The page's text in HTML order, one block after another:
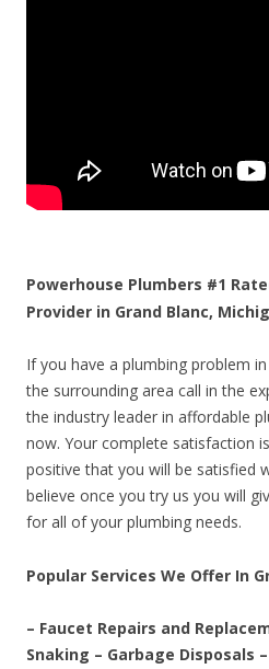
Powerhouse Plumbers #1
Provider in Grand Blanc,
If you have a plumbing problem
the surrounding area call in the
the industry leader in affordable
now. Your complete satisfaction
positive that you will be satisfied
believe once you try us you will
for all of your plumbing needs.
Popular Services We Offer In
– Faucet Repairs and
Snaking – Garbage Disposals